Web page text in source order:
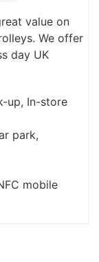
value on
We offer
day UK
up, In-store
park,
mobile